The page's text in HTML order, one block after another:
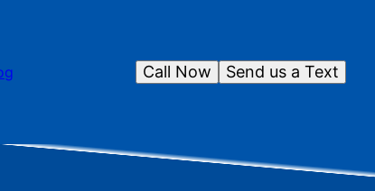
Send us a Text
Call Now